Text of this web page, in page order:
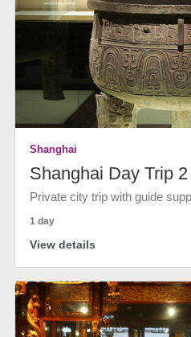
Shanghai
Shanghai Day Trip 2
Private city trip with guide
1 day
View details